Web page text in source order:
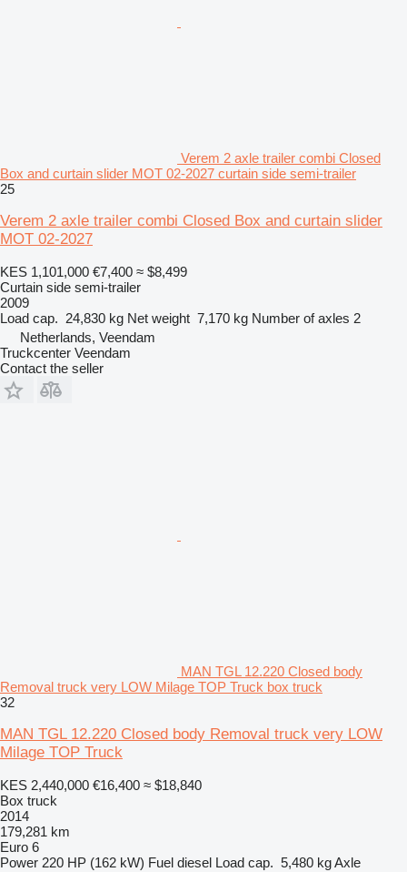
Verem 2 axle trailer combi Closed
Box and curtain slider MOT 02-2027 curtain side semi-trailer
25
Verem 2 axle trailer combi Closed Box and curtain slider
MOT 02-2027
KES 1,101,000 €7,400 ≈ $8,499
Curtain side semi-trailer
2009
Load cap. 24,830 kg Net weight 7,170 kg Number of axles 2
Netherlands, Veendam
Truckcenter Veendam
Contact the seller
MAN TGL 12.220 Closed body
Removal truck very LOW Milage TOP Truck box truck
32
MAN TGL 12.220 Closed body Removal truck very LOW
Milage TOP Truck
KES 2,440,000 €16,400 ≈ $18,840
Box truck
2014
179,281 km
Euro 6
Power 220 HP (162 kW) Fuel diesel Load cap. 5,480 kgAxle